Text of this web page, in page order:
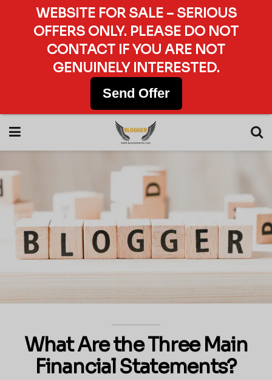
What Are the Three Main
Financial Statements?
WEBSITE FOR SALE – SERIOUS
OFFERS ONLY. PLEASE DO NOT
CONTACT IF YOU ARE NOT
GENUINELY INTERESTED.
Send Offer